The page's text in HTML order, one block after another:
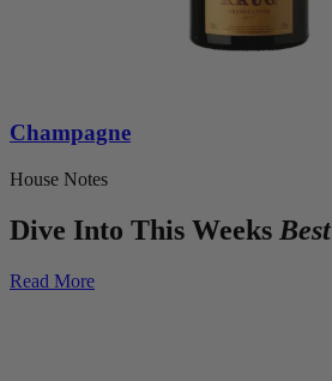
Champagne
House Notes
Dive Into This Weeks Best
Read More